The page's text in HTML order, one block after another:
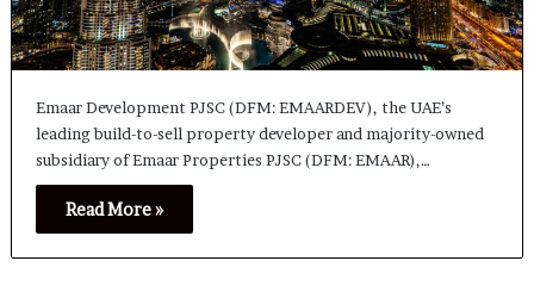
Emaar Development PJSC (DFM: EMAARDEV), the UAE’s
leading build-to-sell property developer and majority-owned
subsidiary of Emaar Properties PJSC (DFM: EMAAR),…
Read More »